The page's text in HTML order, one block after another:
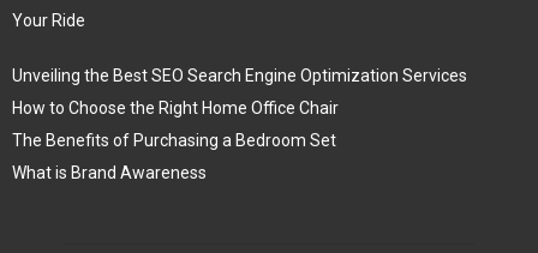
Your Ride
Unveiling the Best SEO Search Engine Optimization Services
How to Choose the Right Home Office Chair
The Benefits of Purchasing a Bedroom Set
What is Brand Awareness